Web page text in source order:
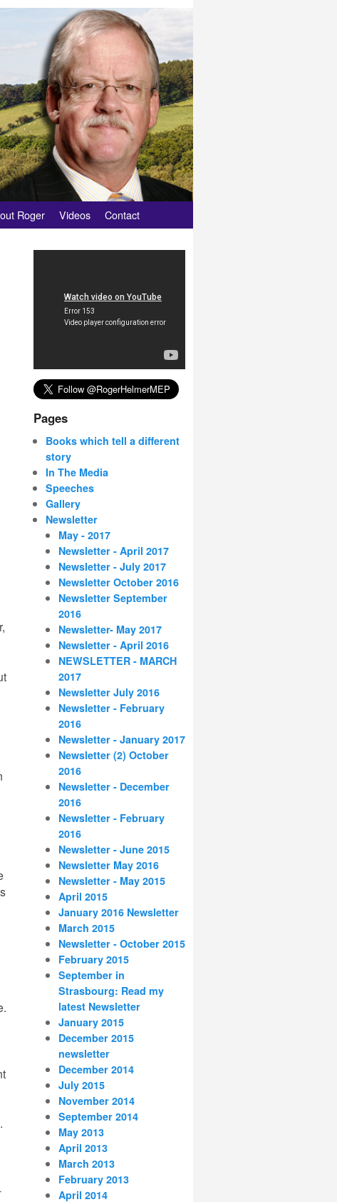
Roger Videos Contact
Pages
Books which tell a different
story
In The Media
Speeches
Gallery
Newsletter
May - 2017
Newsletter - April 2017
Newsletter - July 2017
Newsletter October 2016
Newsletter September
2016
Newsletter- May 2017
Newsletter - April 2016
NEWSLETTER - MARCH
2017
Newsletter July 2016
Newsletter - February
2016
Newsletter - January 2017
Newsletter (2) October
2016
Newsletter - December
2016
Newsletter - February
2016
Newsletter - June 2015
Newsletter May 2016
Newsletter - May 2015
April 2015
January 2016 Newsletter
March 2015
Newsletter - October 2015
February 2015
September in
Strasbourg: Read my
latest Newsletter
January 2015
December 2015
newsletter
December 2014
July 2015
November 2014
September 2014
May 2013
April 2013
March 2013
February 2013
April 2014